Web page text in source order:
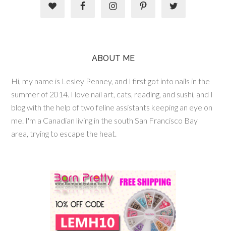
ABOUT ME
Hi, my name is Lesley Penney, and I first got into nails in the
summer of 2014. I love nail art, cats, reading, and sushi, and I
blog with the help of two feline assistants keeping an eye on
me. I'm a Canadian living in the south San Francisco Bay
area, trying to escape the heat.